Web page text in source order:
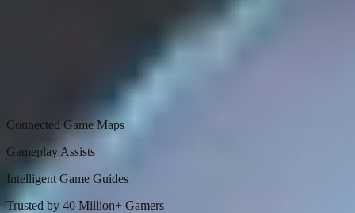
Connected Game Maps
Gameplay Assists
Intelligent Game Guides
Trusted by 40 Million+ Gamers